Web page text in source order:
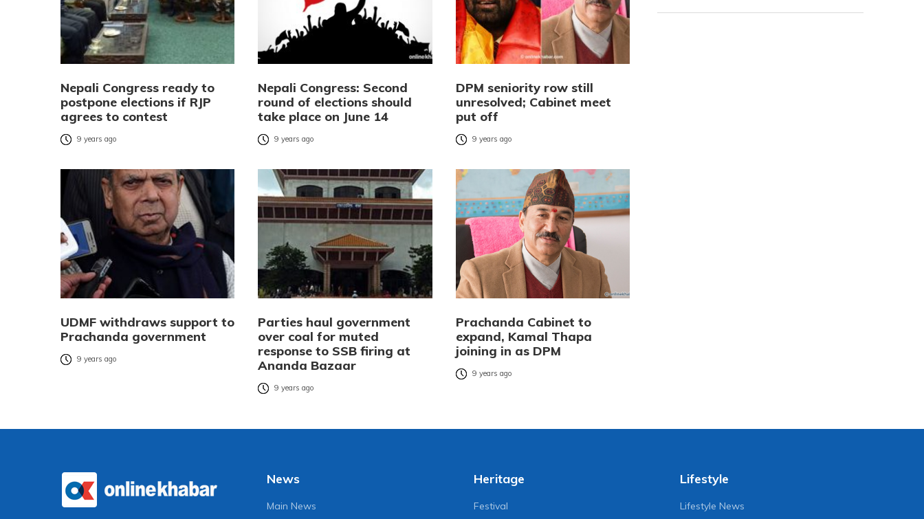
Nepali Congress ready to
postpone elections if RJP
agrees to contest
9 years ago
Nepali Congress: Second
round of elections should
take place on June 14
9 years ago
DPM seniority row still
unresolved; Cabinet meet
put off
9 years ago
UDMF withdraws support to
Prachanda government
9 years ago
Parties haul government
over coal for muted
response to SSB firing at
Ananda Bazaar
9 years ago
Prachanda Cabinet to
expand, Kamal Thapa
joining in as DPM
9 years ago
News
Main News
Heritage
Festival
Lifestyle
Lifestyle News